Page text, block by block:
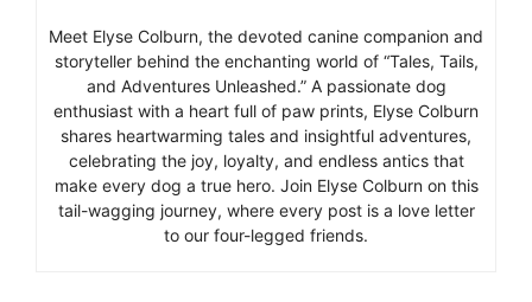
Meet Elyse Colburn, the devoted canine companion and
storyteller behind the enchanting world of “Tales, Tails,
and Adventures Unleashed.” A passionate dog
enthusiast with a heart full of paw prints, Elyse Colburn
shares heartwarming tales and insightful adventures,
celebrating the joy, loyalty, and endless antics that
make every dog a true hero. Join Elyse Colburn on this
tail-wagging journey, where every post is a love letter
to our four-legged friends.